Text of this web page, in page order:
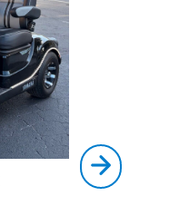
STAR , SIRIUS